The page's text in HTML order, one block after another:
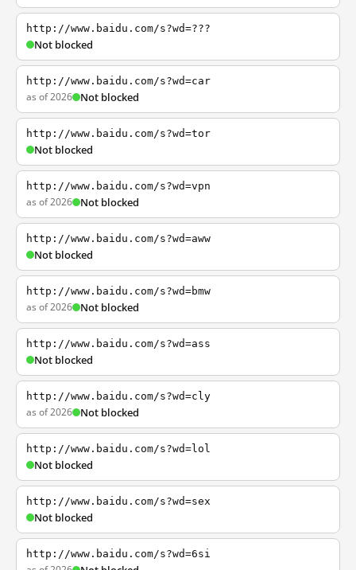
http://www.baidu.com/s?wd=???
Not blocked
http://www.baidu.com/s?wd=car
as of 2026 Not blocked
http://www.baidu.com/s?wd=tor
Not blocked
http://www.baidu.com/s?wd=vpn
as of 2026 Not blocked
http://www.baidu.com/s?wd=aww
Not blocked
http://www.baidu.com/s?wd=bmw
as of 2026 Not blocked
http://www.baidu.com/s?wd=ass
Not blocked
http://www.baidu.com/s?wd=cly
as of 2026 Not blocked
http://www.baidu.com/s?wd=lol
Not blocked
http://www.baidu.com/s?wd=sex
Not blocked
http://www.baidu.com/s?wd=6si